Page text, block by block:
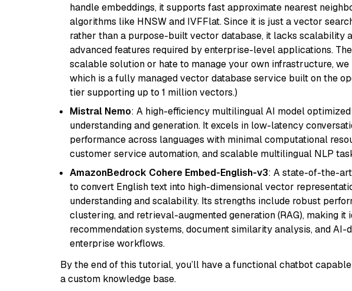
handle embeddings, it supports fast approximate nearest
algorithms like HNSW and IVFFlat. Since it is just a vector
rather than a purpose-built vector database, it lacks scalability
advanced features required by enterprise-level applications.
scalable solution or hate to manage your own infrastructure, we
which is a fully managed vector database service built on the
tier supporting up to 1 million vectors.)
Mistral Nemo: A high-efficiency multilingual AI model
understanding and generation. It excels in low-latency
performance across languages with minimal computational
customer service automation, and scalable multilingual NLP
AmazonBedrock Cohere Embed-English-v3: A state-of-the-
to convert English text into high-dimensional vector
understanding and scalability. Its strengths include robust
clustering, and retrieval-augmented generation (RAG), making
recommendation systems, document similarity analysis, and
enterprise workflows.
By the end of this tutorial, you’ll have a functional chatbot
a custom knowledge base.